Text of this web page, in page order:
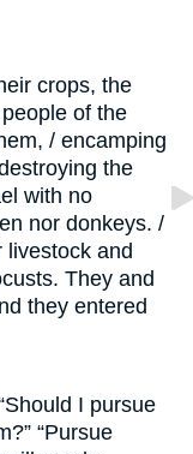
crops, the
of the
/ encamping
the
with no
nor donkeys. /
livestock and
They and
they entered
I pursue
“Pursue